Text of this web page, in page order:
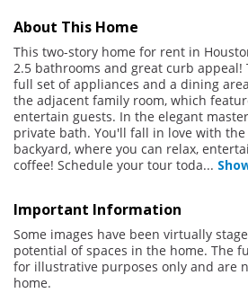
About This Home
This two-story home for rent in
2.5 bathrooms and great curb appeal!
full set of appliances and a dining
the adjacent family room, which
entertain guests. In the elegant
private bath. You'll fall in love with the
backyard, where you can relax,
coffee! Schedule your tour toda...
Important Information
Some images have been virtually
potential of spaces in the home. The
for illustrative purposes only and are
home.